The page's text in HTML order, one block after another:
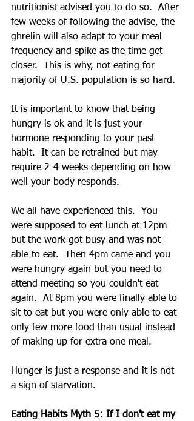
nutritionist advised you to do so.  After
few weeks of following the advise, the
ghrelin will also adapt to your meal
frequency and spike as the time get
closer.  This is why, not eating for
majority of U.S. population is so hard.
It is important to know that being
hungry is ok and it is just your
hormone responding to your past
habit.  It can be retrained but may
require 2-4 weeks depending on how
well your body responds.
We all have experienced this.  You
were supposed to eat lunch at 12pm
but the work got busy and was not
able to eat.  Then 4pm came and you
were hungry again but you need to
attend meeting so you couldn't eat
again.  At 8pm you were finally able to
sit to eat but you were only able to eat
only few more food than usual instead
of making up for extra one meal.
Hunger is just a response and it is not
a sign of starvation.
Eating Habits Myth 5: If I don't eat my